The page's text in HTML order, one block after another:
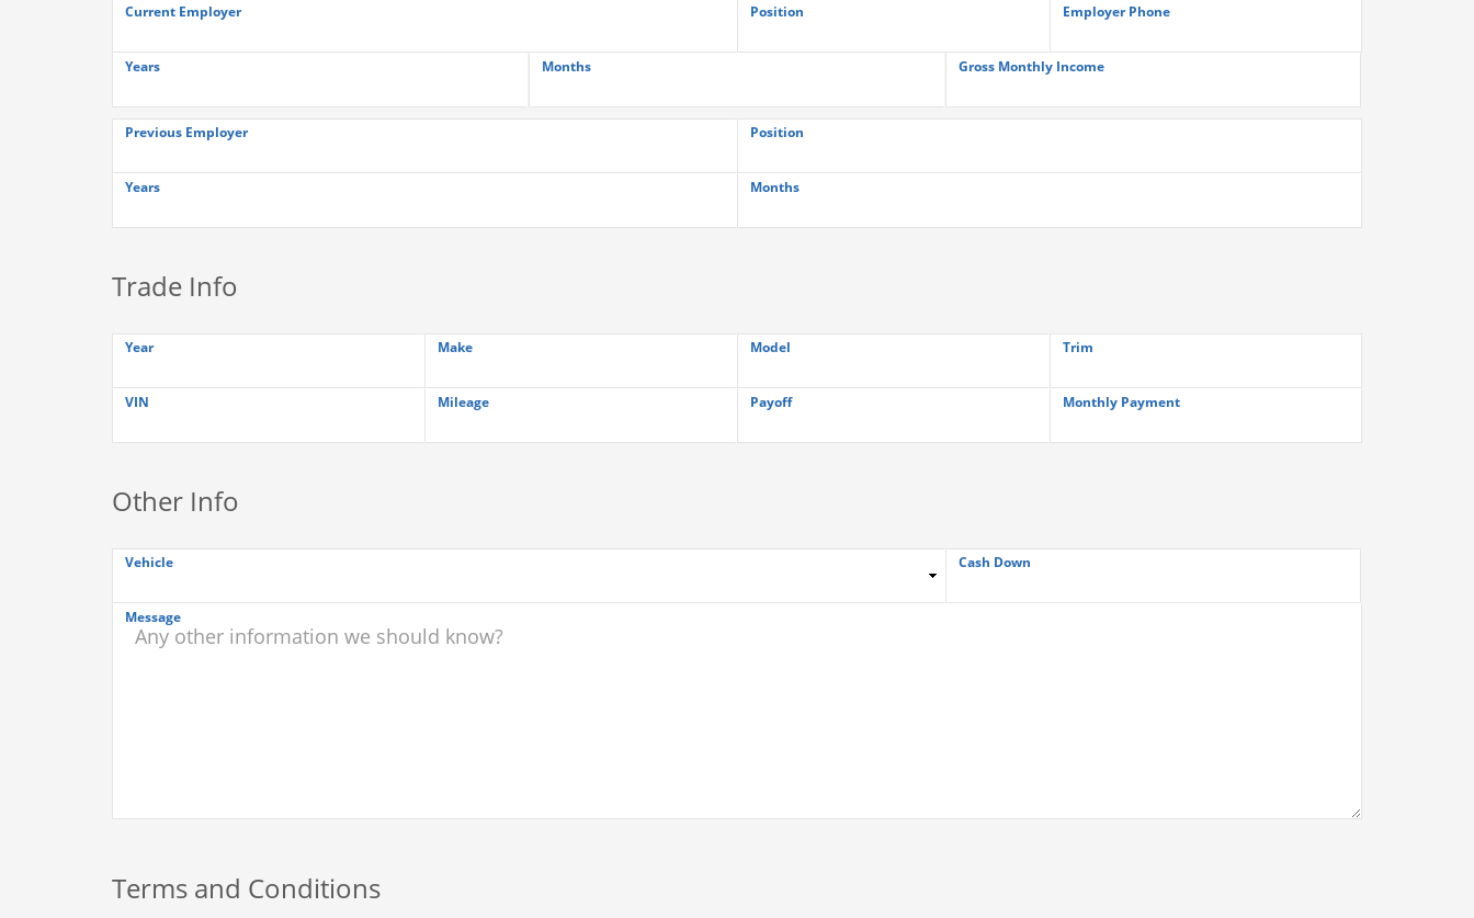
Current Employer Position Employer Phone
Years Months Gross Monthly Income
Previous Employer Position
Years Months
Trade Info
Year Make Model Trim
VIN Mileage Payoff Monthly Payment
Other Info
Vehicle Cash Down
Message
Terms and Conditions